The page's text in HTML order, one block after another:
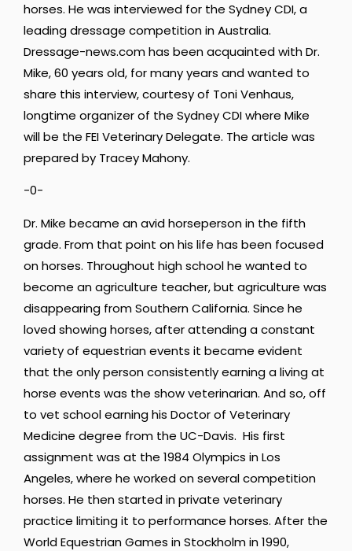
horses. He was interviewed for the Sydney CDI, a
leading dressage competition in Australia.
Dressage-news.com has been acquainted with Dr.
Mike, 60 years old, for many years and wanted to
share this interview, courtesy of Toni Venhaus,
longtime organizer of the Sydney CDI where Mike
will be the FEI Veterinary Delegate. The article was
prepared by Tracey Mahony.
-0-
Dr. Mike became an avid horseperson in the fifth
grade. From that point on his life has been focused
on horses. Throughout high school he wanted to
become an agriculture teacher, but agriculture was
disappearing from Southern California. Since he
loved showing horses, after attending a constant
variety of equestrian events it became evident
that the only person consistently earning a living at
horse events was the show veterinarian. And so, off
to vet school earning his Doctor of Veterinary
Medicine degree from the UC-Davis. His first
assignment was at the 1984 Olympics in Los
Angeles, where he worked on several competition
horses. He then started in private veterinary
practice limiting it to performance horses. After the
World Equestrian Games in Stockholm in 1990,